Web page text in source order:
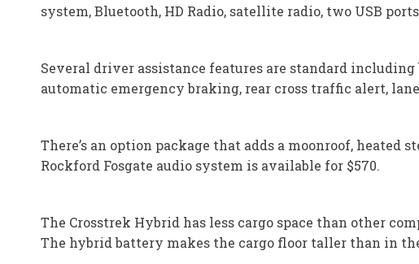
system, Bluetooth, HD Radio, satellite radio, two USB
Several driver assistance features are standard
automatic emergency braking, rear cross traffic alert,
There’s an option package that adds a moonroof,
Rockford Fosgate audio system is available for $570.
The Crosstrek Hybrid has less cargo space than other
The hybrid battery makes the cargo floor taller than in